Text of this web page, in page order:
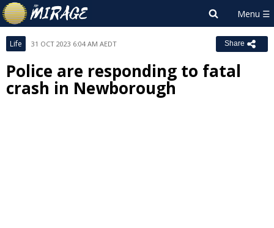
Life 31 OCT 2023 6:04 AM AEDT Share
Police are responding to fatal
crash in Newborough